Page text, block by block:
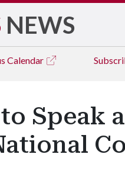
NEWS
Calendar
Speak